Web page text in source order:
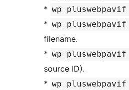
* wp
* wp
filename.
* wp
source ID).
* wp